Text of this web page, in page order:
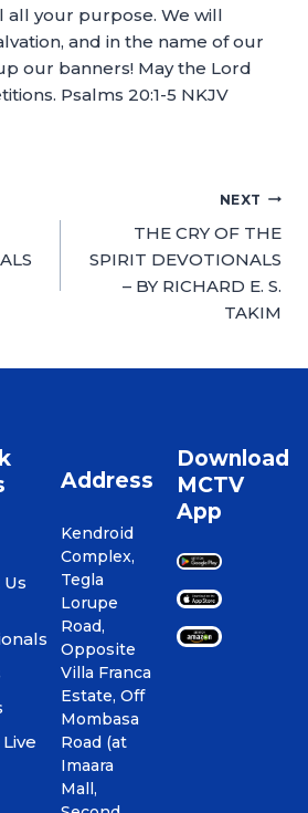
all your purpose. We will
and in the name of our
our banners! May the Lord
Psalms 20:1-5 NKJV
NEXT
THE CRY OF THE
SPIRIT DEVOTIONALS
– BY RICHARD E. S.
TAKIM
Address
Kendroid
Complex,
Tegla
Lorupe
Road,
Opposite
Villa Franca
Estate, Off
Mombasa
Road (at
Imaara
Mall,
Download
MCTV
App